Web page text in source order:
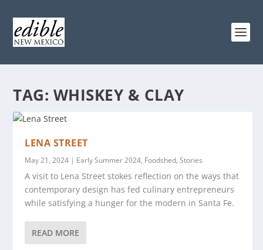
TAG: WHISKEY & CLAY
LENA STREET
May 21, 2024 | Early Summer 2024, Foodshed,Stories
A visit to Lena Street stokes reflection on the ways that
contemporary design has fed culinary entrepreneurs
while satisfying a hunger for the modern in Santa Fe.
READ MORE